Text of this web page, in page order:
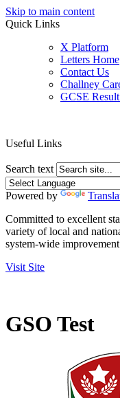
Skip to main content
Quick Links
X Platform
Letters Home
Contact Us
Challney
GCSE
Useful Links
Search text
Powered by
Committed to excellent
variety of local and
system-wide
Visit Site
GSO Test